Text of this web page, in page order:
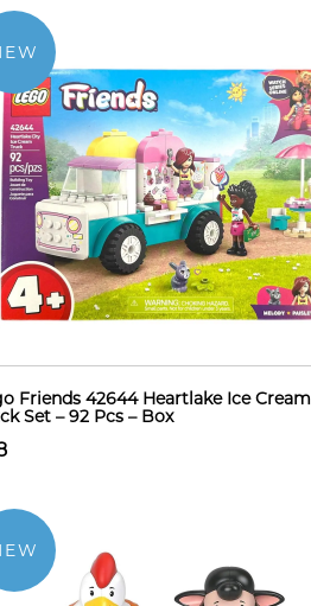
Friends 42644 Heartlake Ice Cream
Set – 92 Pcs – Box